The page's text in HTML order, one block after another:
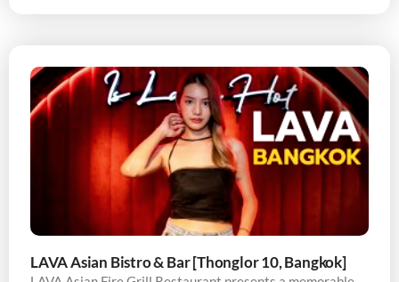
LAVA Asian Bistro & Bar [Thonglor 10, Bangkok]